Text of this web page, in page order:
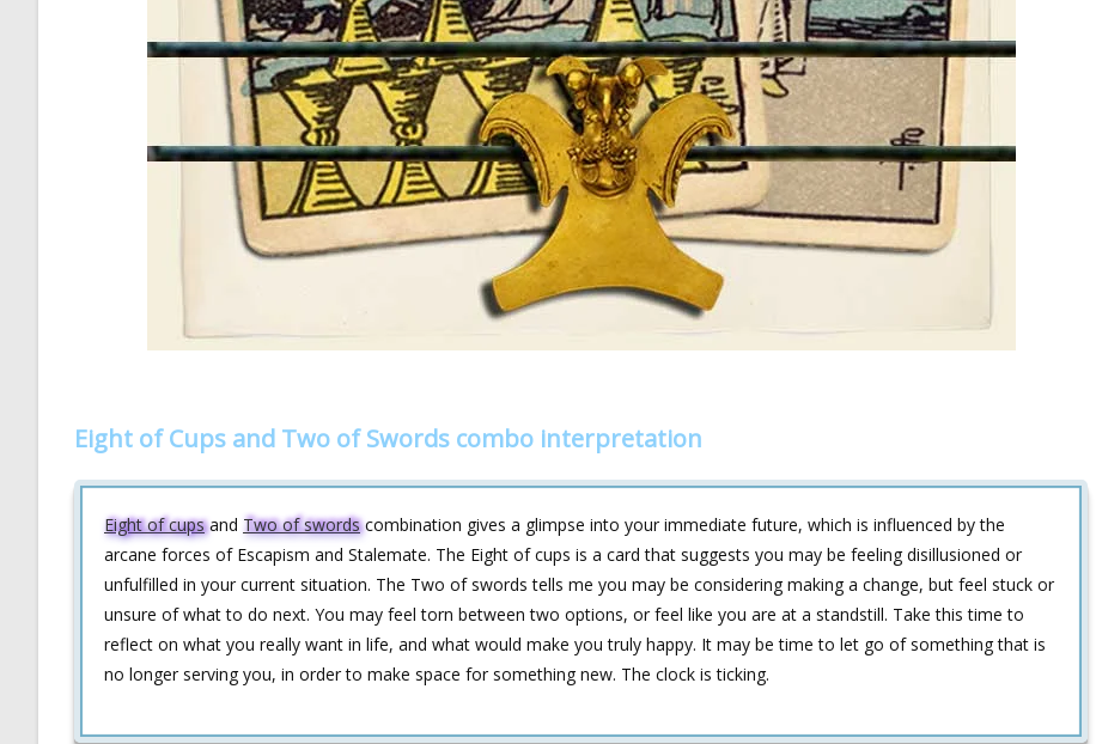
Eight of Cups and Two of Swords combo interpretation
Eight of cupsand Two of swordscombination gives a glimpse into your immediate future, which is influenced by the
arcane forces of Escapism and Stalemate. The Eight of cups is a card that suggests you may be feeling disillusioned or
unfulfilled in your current situation. The Two of swords tells me you may be considering making a change, but feel stuck or
unsure of what to do next. You may feel torn between two options, or feel like you are at a standstill. Take this time to
reflect on what you really want in life, and what would make you truly happy. It may be time to let go of something that is
no longer serving you, in order to make space for something new. The clock is ticking.